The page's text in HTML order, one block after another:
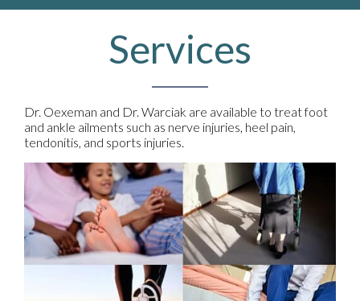
Services
Dr. Oexeman and Dr. Warciak are available to treat foot
and ankle ailments such as nerve injuries, heel pain,
tendonitis, and sports injuries.